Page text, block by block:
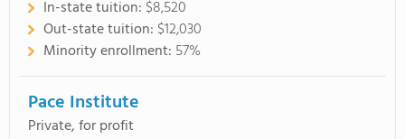
In-state tuition: $8,520
Out-state tuition: $12,030
Minority enrollment: 57%
Pace Institute
Private, for profit